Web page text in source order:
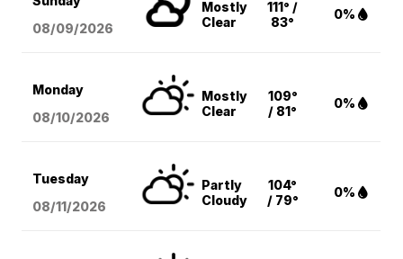
08/09/2026
Mostly
Clear
111° /
83°
0%
Monday
08/10/2026
Mostly
Clear
109°
/ 81°
0%
Tuesday
08/11/2026
Partly
Cloudy
104°
/ 79°
0%